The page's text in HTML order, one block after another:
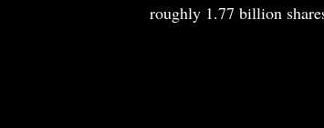
roughly 1.77 billion